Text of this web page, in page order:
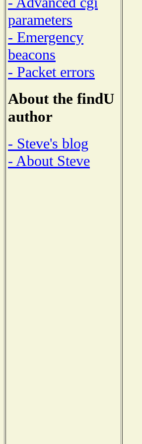
parameters
- Emergency
beacons
- Packet errors
About the findU
author
- Steve's blog
- About Steve